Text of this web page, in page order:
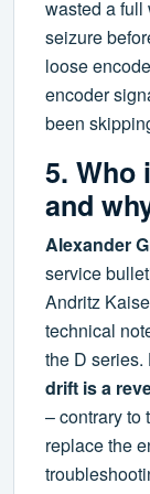
wasted a full
seizure
loose
encoder
been
5. Who
and
Alexander
service
Andritz
technical
the D
drift is a
– contrary to
replace the